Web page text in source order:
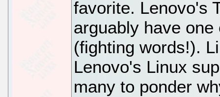
favorite. Lenovo's
arguably have
(fighting words!).
Lenovo's Linux
many to ponder